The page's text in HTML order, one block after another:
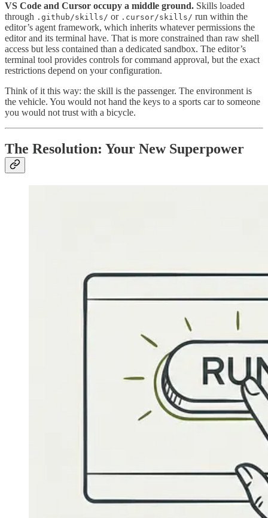
VS Code and Cursor occupy a middle ground. Skills loaded
through .github/skills/ or .cursor/skills/ run within the
editor’s agent framework, which inherits whatever permissions the
editor and its terminal have. That is more constrained than raw shell
access but less contained than a dedicated sandbox. The editor’s
terminal tool provides controls for command approval, but the exact
restrictions depend on your configuration.
Think of it this way: the skill is the passenger. The environment is
the vehicle. You would not hand the keys to a sports car to someone
you would not trust with a bicycle.
The Resolution: Your New Superpower